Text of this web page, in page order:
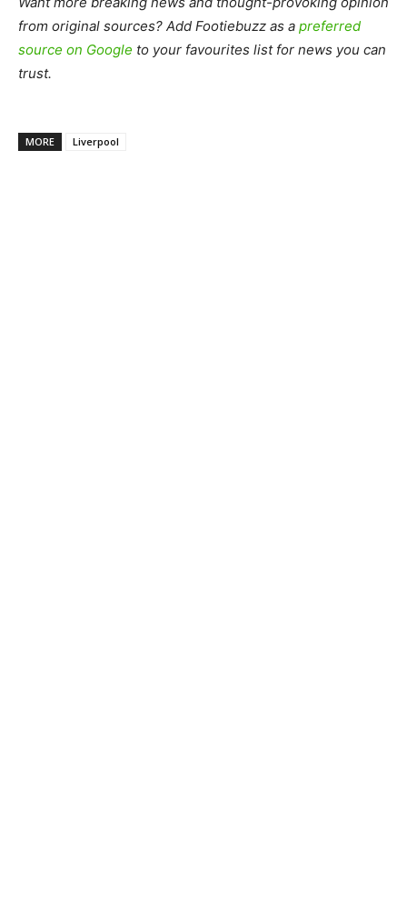
from original sources? Add Footiebuzz as a preferred
source on Google to your favourites list for news you can
trust.
MORE Liverpool